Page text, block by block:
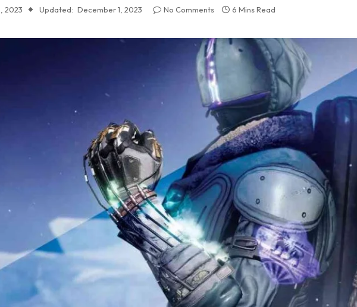
2023 Updated: December 1, 2023 No Comments 6 Mins Read